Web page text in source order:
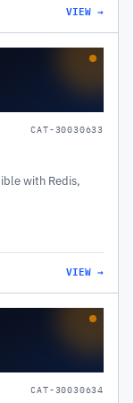
VIEW →
CAT-30030633
with Redis,
VIEW →
CAT-30030634